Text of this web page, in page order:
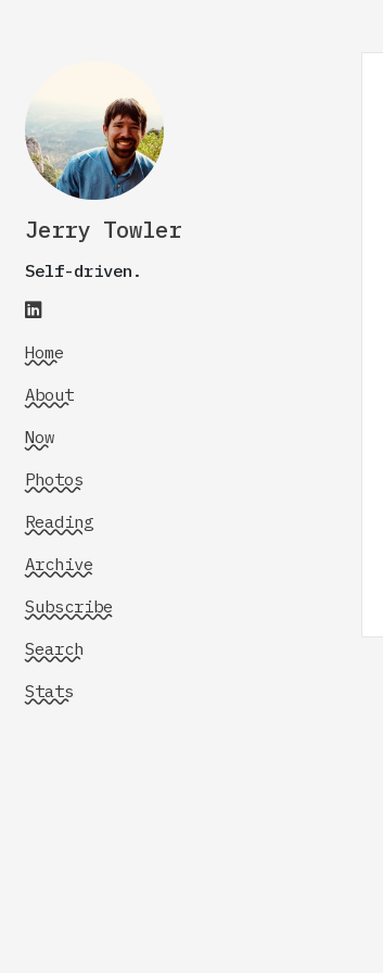
Jerry Towler
Self-driven.
Home
About
Now
Photos
Reading
Archive
Subscribe
Search
Stats